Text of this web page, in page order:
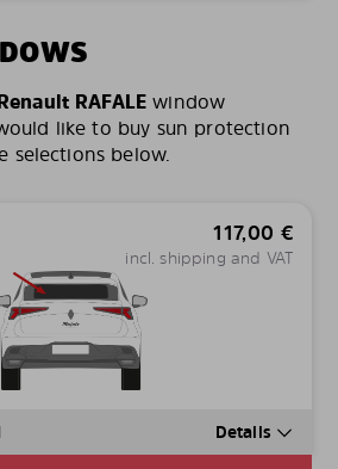
RAFALE window
like to buy sun protection
selections below.
117,00 €
incl. shipping and VAT
Details